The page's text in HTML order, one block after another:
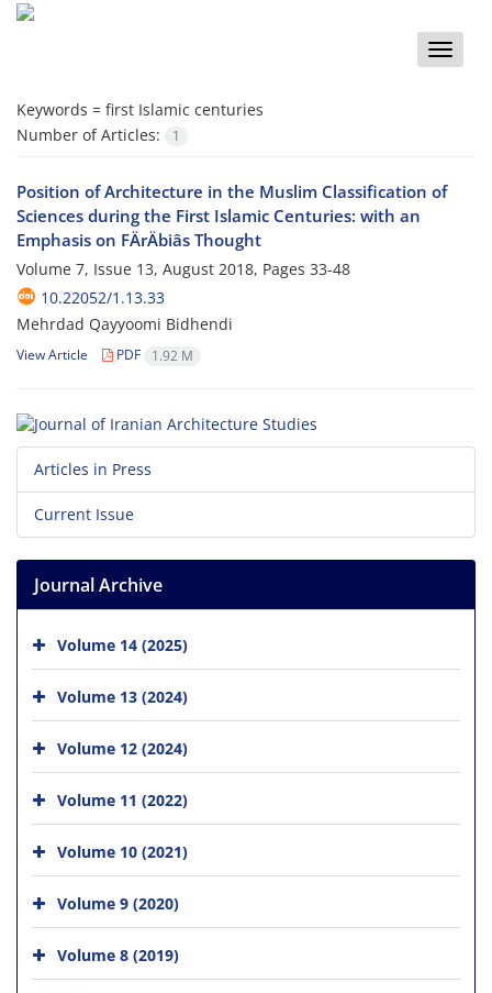
Toggle
Keywords = first Islamic centuries
Number of Articles:
1
Position of Architecture in the Muslim Classification of
Sciences during the First Islamic Centuries: with an
Emphasis on FÄrÄbiâs Thought
Volume 7, Issue 13, August 2018, Pages 33-48
10.22052/1.13.33
Mehrdad Qayyoomi Bidhendi
View Article PDF 1.92 M
Articles in Press
Current Issue
Journal Archive
Volume 14 (2025)
Volume 13 (2024)
Volume 12 (2024)
Volume 11 (2022)
Volume 10 (2021)
Volume 9 (2020)
Volume 8 (2019)